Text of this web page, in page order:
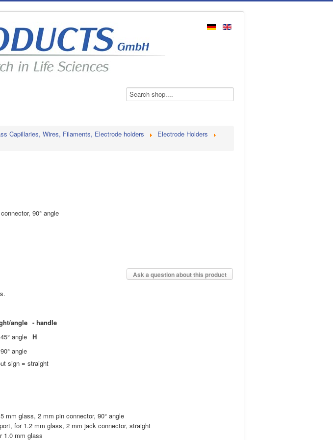
Capillaries, Wires, Filaments, Electrode holders
Electrode Holders
90° angle
Ask a question about this product
angle - handle
angle H
angle
sign = straight
mm glass, 2 mm pin connector, 90° angle
for 1.2 mm glass, 2 mm jack connector, straight
1.0 mm glass